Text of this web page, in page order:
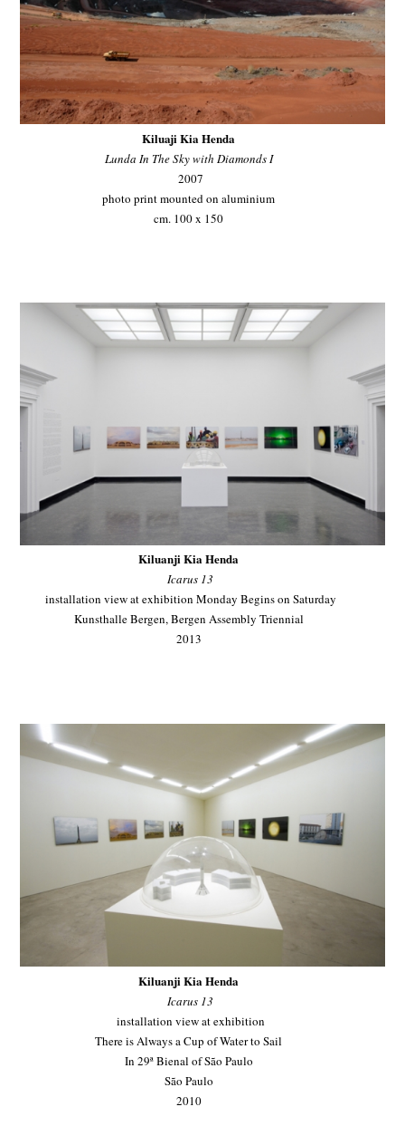
Kiluaji Kia Henda
Lunda In The Sky with Diamonds I
2007
photo print mounted on aluminium
cm. 100 x 150
Kiluanji Kia Henda
Icarus 13
installation view at exhibition Monday Begins on Saturday
Kunsthalle Bergen, Bergen Assembly Triennial
2013
Kiluanji Kia Henda
Icarus 13
installation view at exhibition
There is Always a Cup of Water to Sail
In 29ª Bienal of São Paulo
São Paulo
2010